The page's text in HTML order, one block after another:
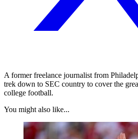
A former freelance journalist from
trek down to SEC country to cover the
college football.
You might also like...